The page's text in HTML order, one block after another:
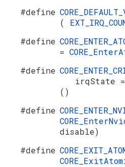
#define
(
#define
=
#define
irqState =
()
#define
disable)
#define